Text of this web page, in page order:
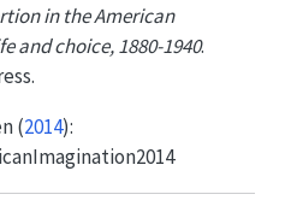
in the American
and choice, 1880-1940.
(2014):